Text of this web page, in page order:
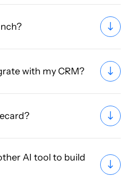
with my CRM?
AI tool to build